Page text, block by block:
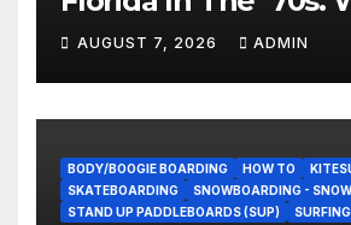
They Doing Now?
AUGUST 7, 2026 ADMIN
BODY/BOOGIE BOARDING HOW TO
SKATEBOARDING
SNOWBOARDING -
STAND UP PADDLEBOARDS (SUP)
SURFING